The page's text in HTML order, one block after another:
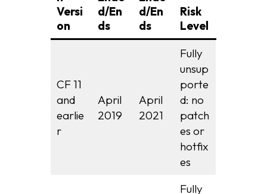
Versi
on
d/En
ds
d/En
ds
Risk
Level
CF 11
and
earlie
r
April
2019
April
2021
Fully
unsup
porte
d: no
patch
es or
hotfix
es
Fully